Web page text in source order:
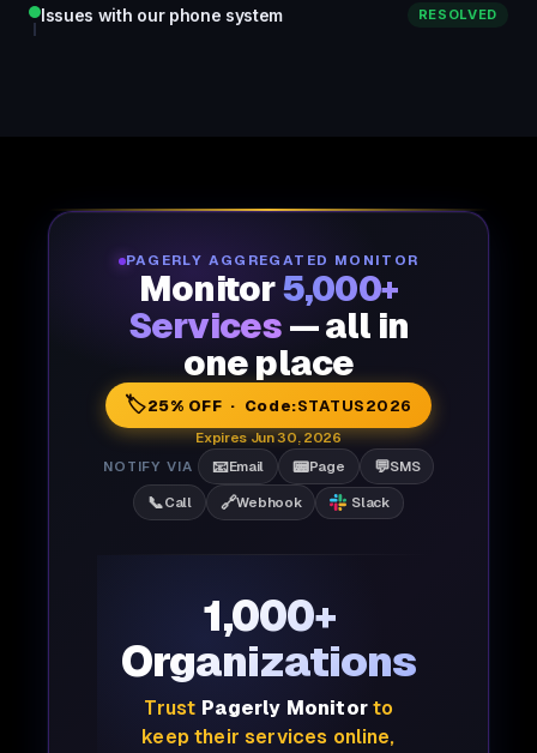
Issues with our phone system RESOLVED
PAGERLY AGGREGATED MONITOR
Monitor5,000+
Services — all in
one place
🏷️25% OFF · Code:STATUS2026
Expires Jun 30, 2026
NOTIFY VIA
📧Email 📟Page 💬SMS
📞Call 🔗Webhook Slack
1,000+
Organizations
Trust Pagerly Monitorto
keep their services online,